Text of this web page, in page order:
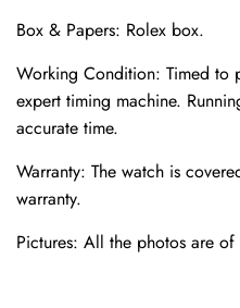
Box & Papers: Rolex box.
Working Condition: Timed to
expert timing machine.
accurate time.
Warranty: The watch is
warranty.
Pictures: All the photos are